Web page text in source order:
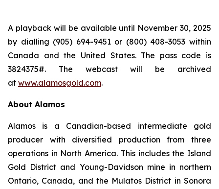
A playback will be available until November 30, 2025
by dialling (905) 694-9451 or (800) 408-3053 within
Canada and the United States. The pass code is
3824375#. The webcast will be archived
at www.alamosgold.com.
About Alamos
Alamos is a Canadian-based intermediate gold
producer with diversified production from three
operations in North America. This includes the Island
Gold District and Young-Davidson mine in northern
Ontario, Canada, and the Mulatos District in Sonora